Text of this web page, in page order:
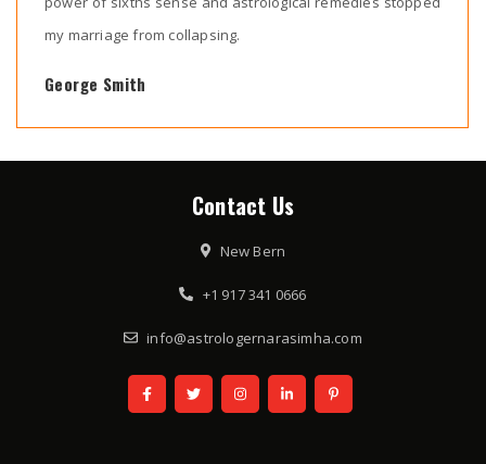
my marriage from collapsing.
George Smith
Contact Us
New Bern
+1 917 341 0666
info@astrologernarasimha.com